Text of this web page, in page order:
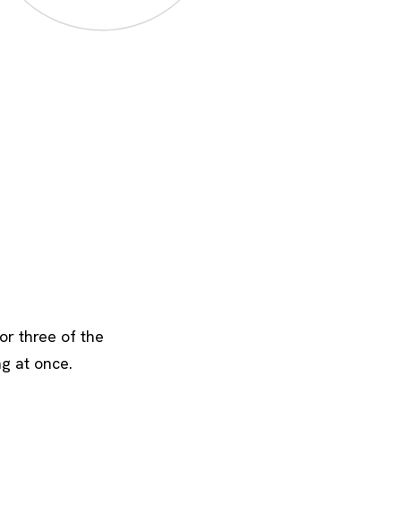
three of the
at once.